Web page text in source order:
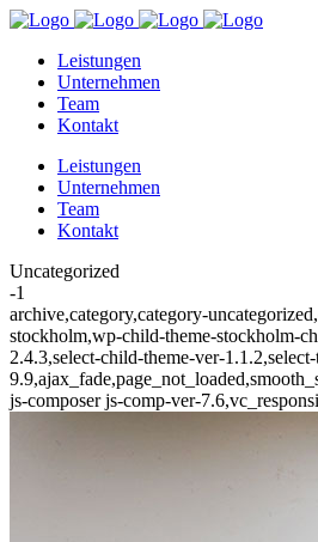
Leistungen
Unternehmen
Team
Kontakt
Leistungen
Unternehmen
Team
Kontakt
Uncategorized
-1
archive,category,category-
stockholm,wp-child-theme-stockholm-
2.4.3,select-child-theme-ver-
js-composer js-comp-ver-